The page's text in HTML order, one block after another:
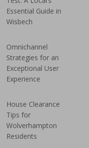
Essential Guide in
Wisbech
Omnichannel
Strategies for an
Exceptional User
Experience
House Clearance
Tips for
Wolverhampton
Residents